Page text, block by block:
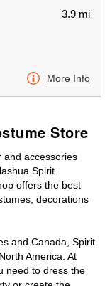
3.9 mi
More Info
Store
and accessories
Spirit
offers the best
decorations
and Canada, Spirit
America. At
need to dress the